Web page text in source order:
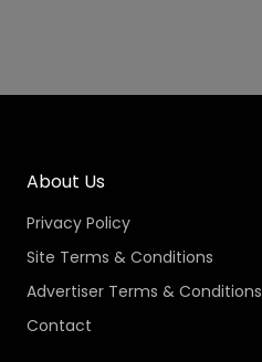
About Us
Privacy Policy
Site Terms & Conditions
Advertiser Terms & Conditions
Contact